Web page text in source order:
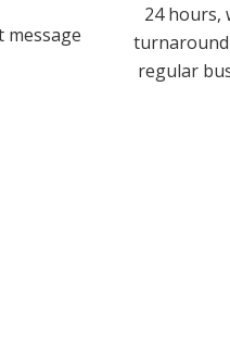
message
24 hours,
regular